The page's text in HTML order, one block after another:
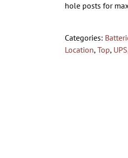
hole posts for
Categories:
Location, Top, UPS